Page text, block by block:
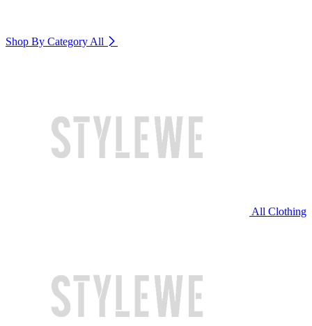
Shop By Category All
All Clothing